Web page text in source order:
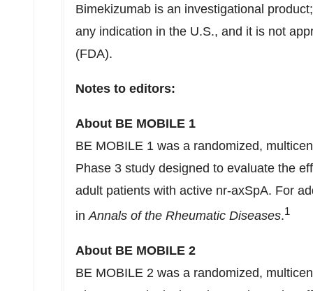
Bimekizumab is an investigational
any indication in the U.S., and it is not
(FDA).
Notes to editors:
About BE MOBILE 1
BE MOBILE 1 was a randomized,
Phase 3 study designed to evaluate the
adult patients with active nr-axSpA. For
inAnnals of the Rheumatic Diseases.1
About BE MOBILE 2
BE MOBILE 2 was a randomized,